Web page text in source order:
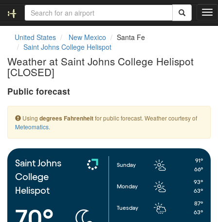
T
o
i
o
n
United States New Mexico
Santa Fe
Saint Johns College Helispot
Weather at Saint Johns College Helispot
[CLOSED]
Public forecast
Using degrees Fahrenheitfor public forecast. Weather courtesy of
Meteomatics.
Saint Johns
College
Helispot
Sunday
91°
66°
Monday
93°
63°
Tuesday
87°
63°